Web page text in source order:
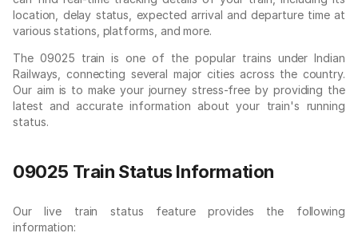
location, delay status, expected arrival and departure time at
various stations, platforms, and more.
The 09025 train is one of the popular trains under Indian
Railways, connecting several major cities across the country.
Our aim is to make your journey stress-free by providing the
latest and accurate information about your train's running
status.
09025 Train Status Information
Our live train status feature provides the following
information: